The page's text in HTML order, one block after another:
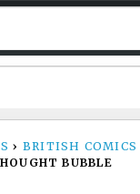
› BRITISH COMICS
BUBBLE